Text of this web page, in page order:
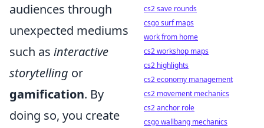
audiences through
unexpected mediums
such as interactive
storytelling or
gamification. By
doing so, you create
cs2 save rounds
csgo surf maps
work from home
cs2 workshop maps
cs2 highlights
cs2 economy management
cs2 movement mechanics
cs2 anchor role
csgo wallbang mechanics